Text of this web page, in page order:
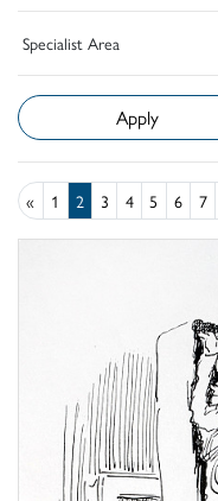
Specialist Area
« 1 2 3 4 5 6 7